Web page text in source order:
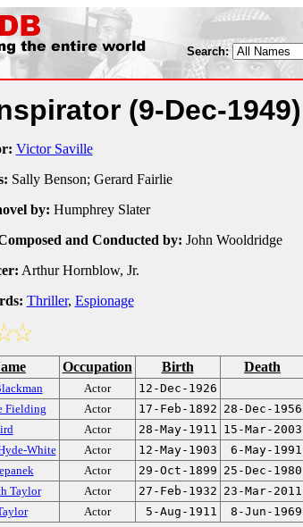
Search:
(9-Dec-1949)
Victor Saville
Sally Benson; Gerard Fairlie
by: Humphrey Slater
and Conducted by: John Wooldridge
Arthur Hornblow, Jr.
Thriller, Espionage
Occupation Birth Death
Actor 12-Dec-1926
Fielding
Actor 17-Feb-1892 28-Dec-1956
Actor 28-May-1911 15-Mar-2003
White
Actor 12-May-1903 6-May-1991
Actor 29-Oct-1899 25-Dec-1980
Taylor
Actor 27-Feb-1932 23-Mar-2011
Actor 5-Aug-1911 8-Jun-1969